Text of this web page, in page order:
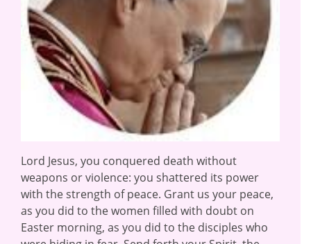
Lord Jesus, you conquered death without
weapons or violence: you shattered its power
with the strength of peace. Grant us your peace,
as you did to the women filled with doubt on
Easter morning, as you did to the disciples who